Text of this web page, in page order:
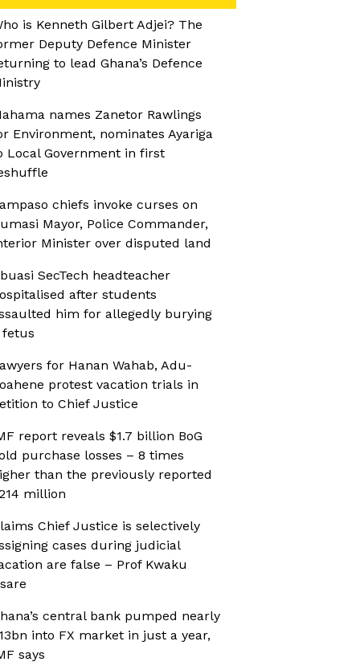
is Kenneth Gilbert Adjei? The
Deputy Defence Minister
to lead Ghana’s Defence
names Zanetor Rawlings
Environment, nominates Ayariga
Local Government in first
chiefs invoke curses on
Mayor, Police Commander,
Minister over disputed land
SecTech headteacher
after students
him for allegedly burying
fetus
for Hanan Wahab, Adu-
protest vacation trials in
to Chief Justice
report reveals $1.7 billion BoG
purchase losses – 8 times
than the previously reported
million
Chief Justice is selectively
cases during judicial
are false – Prof Kwaku
central bank pumped nearly
into FX market in just a year,
says